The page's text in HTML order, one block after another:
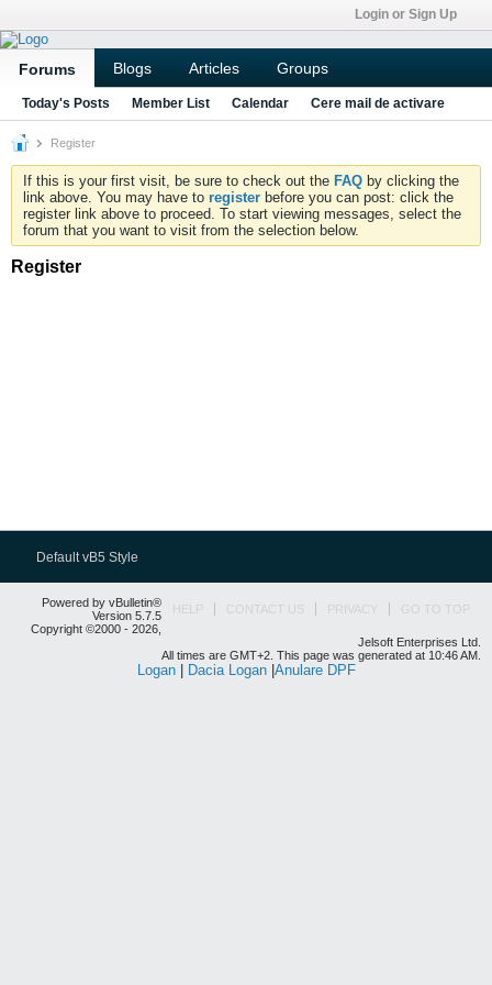
Login or Sign Up
Forums Blogs Articles Groups
Today's Posts Member List Calendar Cere mail de activare
Register
If this is your first visit, be sure to check out the FAQ by clicking the
link above. You may have to register before you can post: click the
register link above to proceed. To start viewing messages, select the
forum that you want to visit from the selection below.
Register
Default vB5 Style
HELP CONTACT US PRIVACY GO TO TOP
Powered by vBulletin®
Version 5.7.5
Copyright ©2000 - 2026,
Jelsoft Enterprises Ltd.
All times are GMT+2. This page was generated at 10:46 AM.
Logan| Dacia Logan| Anulare DPF